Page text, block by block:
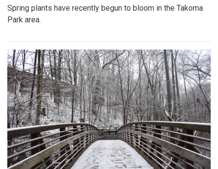
Spring plants have recently begun to bloom in the Takoma
Park area.